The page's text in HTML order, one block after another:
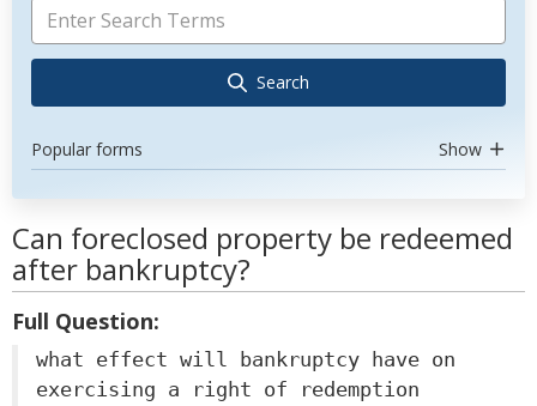
Search
Popular forms Show
Can foreclosed property be redeemed
after bankruptcy?
Full Question:
what effect will bankruptcy have on
exercising a right of redemption